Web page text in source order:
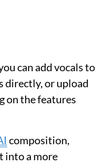
can add vocals to
directly, or upload
on the features
composition,
into a more